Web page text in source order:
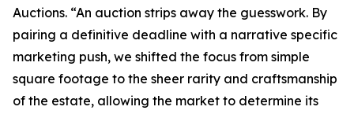
Auctions. “An auction strips away the guesswork. By
pairing a definitive deadline with a narrative specific
marketing push, we shifted the focus from simple
square footage to the sheer rarity and craftsmanship
of the estate, allowing the market to determine its